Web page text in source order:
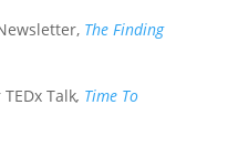
The Finding
TEDx Talk, Time To